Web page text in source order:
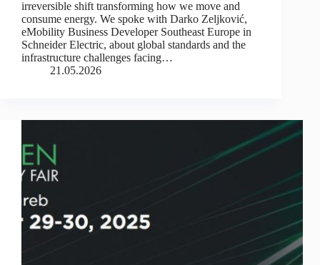
irreversible shift transforming how we move and
consume energy. We spoke with Darko Zeljković,
eMobility Business Developer Southeast Europe in
Schneider Electric, about global standards and the
infrastructure challenges facing…
21.05.2026